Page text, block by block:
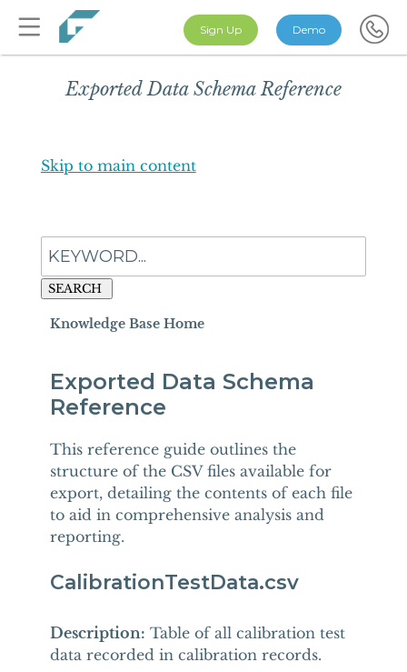
Demo
Sign Up
Exported Data Schema Reference
Skip to main content
SEARCH
Knowledge Base Home
Exported Data Schema
Reference
This reference guide outlines the
structure of the CSV files available for
export, detailing the contents of each file
to aid in comprehensive analysis and
reporting.
CalibrationTestData.csv
Description: Table of all calibration test
data recorded in calibration records.